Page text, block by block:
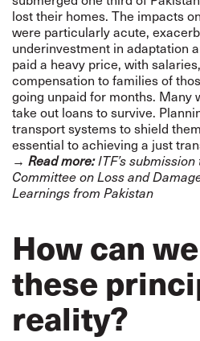
lost their homes. The impacts
were particularly acute,
underinvestment in adaptation
paid a heavy price, with
compensation to families of
going unpaid for months. Many
take out loans to survive.
transport systems to shield
essential to achieving a just
→ Read more:ITF’s
Committee on Loss and
Learnings from Pakistan
How can
these
reality?